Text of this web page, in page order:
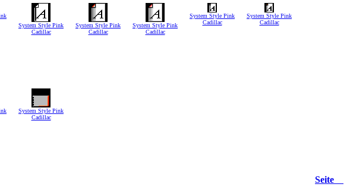
System Style Pink
Cadillac
System Style Pink
Cadillac
System Style Pink
Cadillac
System Style Pink
Cadillac
System Style Pink
Cadillac
System Style Pink
Cadillac
Seite